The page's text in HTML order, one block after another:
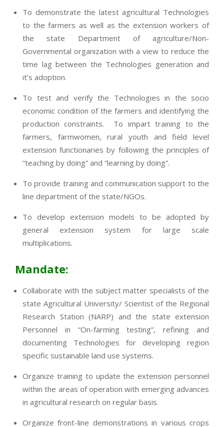
To demonstrate the latest agricultural Technologies
to the farmers as well as the extension workers of
the state Department of agriculture/Non-
Governmental organization with a view to reduce the
time lag between the Technologies generation and
it’s adoption.
To test and verify the Technologies in the socio
economic condition of the farmers and identifying the
production constraints. To impart training to the
farmers, farmwomen, rural youth and field level
extension functionaries by following the principles of
“teaching by doing” and “learning by doing”.
To provide training and communication support to the
line department of the state/NGOs.
To develop extension models to be adopted by
general extension system for large scale
multiplications.
Mandate:
Collaborate with the subject matter specialists of the
state Agricultural University/ Scientist of the Regional
Research Station (NARP) and the state extension
Personnel in “On-farming testing”, refining and
documenting Technologies for developing region
specific sustainable land use systems.
Organize training to update the extension personnel
within the areas of operation with emerging advances
in agricultural research on regular basis.
Organize front-line demonstrations in various crops